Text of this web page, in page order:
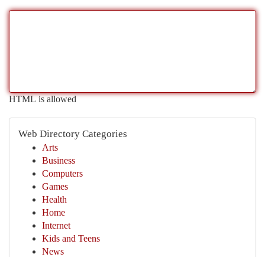
HTML is allowed
Web Directory Categories
Arts
Business
Computers
Games
Health
Home
Internet
Kids and Teens
News